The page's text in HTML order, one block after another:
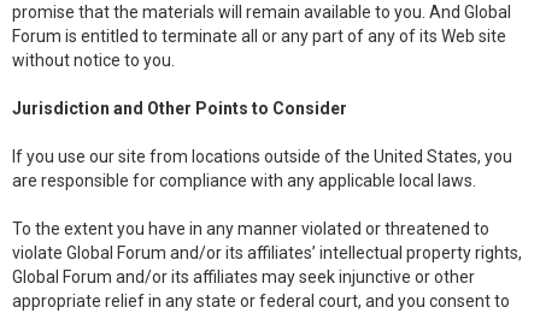
promise that the materials will remain available to you. And Global
Forum is entitled to terminate all or any part of any of its Web site
without notice to you.
Jurisdiction and Other Points to Consider
If you use our site from locations outside of the United States, you
are responsible for compliance with any applicable local laws.
To the extent you have in any manner violated or threatened to
violate Global Forum and/or its affiliates’ intellectual property rights,
Global Forum and/or its affiliates may seek injunctive or other
appropriate relief in any state or federal court, and you consent to